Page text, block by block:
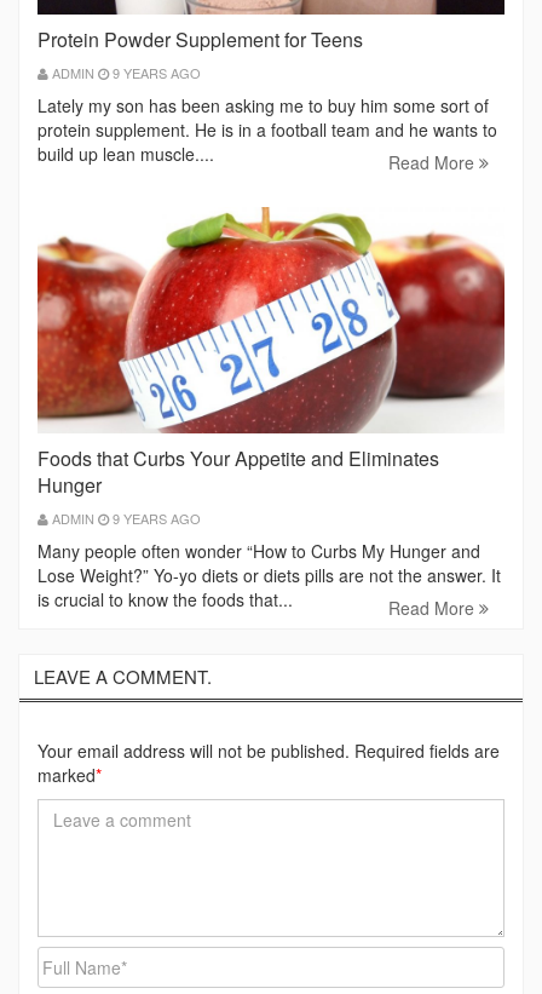
Protein Powder Supplement for Teens
ADMIN 9 YEARS AGO
Lately my son has been asking me to buy him some sort of
protein supplement. He is in a football team and he wants to
build up lean muscle....
Read More
Foods that Curbs Your Appetite and Eliminates
Hunger
ADMIN 9 YEARS AGO
Many people often wonder “How to Curbs My Hunger and
Lose Weight?” Yo-yo diets or diets pills are not the answer. It
is crucial to know the foods that...
Read More
LEAVE A COMMENT.
Your email address will not be published. Required fields are
marked*